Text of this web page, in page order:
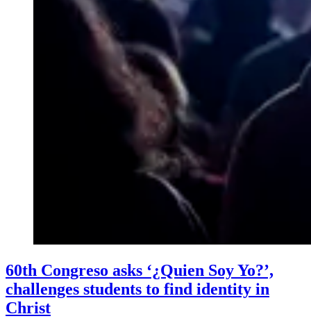
60th Congreso asks ‘¿Quien Soy Yo?’,
challenges students to find identity in
Christ